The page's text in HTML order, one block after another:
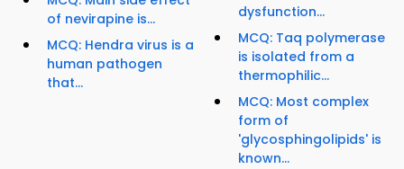
of nevirapine is...
MCQ: Hendra virus is a
human pathogen
that...
dysfunction...
MCQ: Taq polymerase
is isolated from a
thermophilic...
MCQ: Most complex
form of
'glycosphingolipids' is
known...